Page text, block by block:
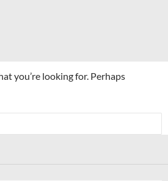
you’re looking for. Perhaps